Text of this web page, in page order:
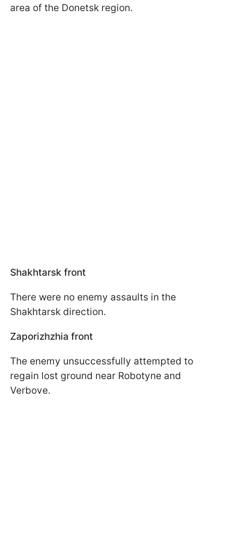
area of the Donetsk region.
Shakhtarsk front
There were no enemy assaults in the
Shakhtarsk direction.
Zaporizhzhia front
The enemy unsuccessfully attempted to
regain lost ground near Robotyne and
Verbove.